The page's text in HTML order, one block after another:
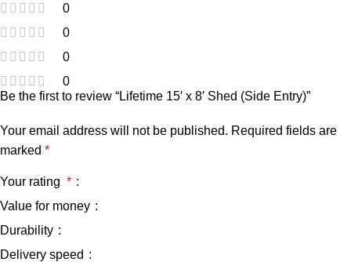
0
0
0
0
Be the first to review “Lifetime 15′ x 8′ Shed (Side Entry)”
Your email address will not be published. Required fields are
marked *
Your rating *
Value for money
Durability
Delivery speed